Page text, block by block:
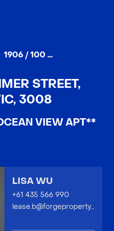
1906 / 100 Lorimer Street, DOCKLANDS
STREET,
3008
VIEW APT**
LISA WU
+61 435 566 990
lease.b@forgeproperty.com.au